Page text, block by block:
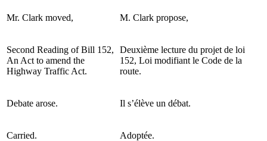
Mr. Clark moved, M. Clark propose,
Second Reading of Bill 152,
An Act to amend the
Highway Traffic Act.
Deuxième lecture du projet de loi
152, Loi modifiant le Code de la
route.
Debate arose. Il s’élève un débat.
Carried. Adoptée.